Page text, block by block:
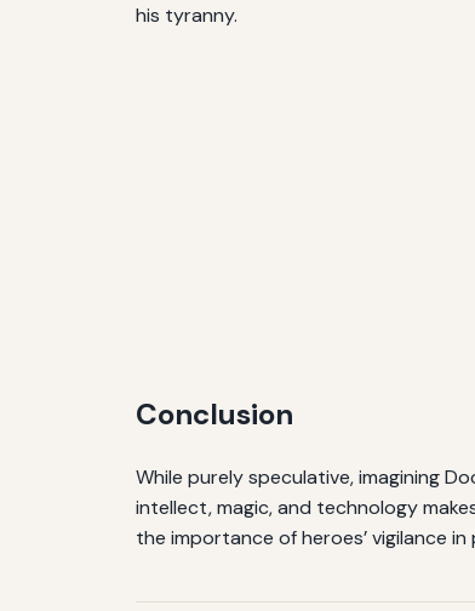
his tyranny.
Conclusion
While purely speculative, imagining
intellect, magic, and technology
the importance of heroes’ vigilance